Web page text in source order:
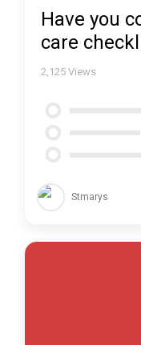
Have you
care
2,125 Views
Stmarys